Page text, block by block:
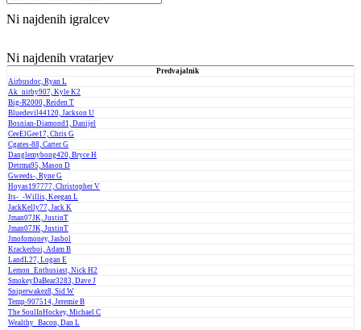
Ni najdenih igralcev
Ni najdenih vratarjev
Predvajalnik
Airbusdoc, Ryan L
Ak_nirby907, Kyle K2
Big-R2000, Reiden T
Bluedevil44120, Jackson U
Bosnian-Diamond1, Danijel
CeeElGee17, Chris G
Cgates-88, Carter G
Danglemybong420, Bryce H
Detrma95, Mason D
Gweeds-, Ryne G
Hoyas197777, Christopher V
Its-_-Willis, Keegan L
JackKelly77, Jack K
Jman07JK, JustinT
Jman07JK, JustinT
Jmofomoney, Jasbol
Krackerboi, Adam B
LandL27, Logan E
Lemon_Enthusiast, Nick H2
SmokeyDaBear3283, Dave J
Sniperwakez8, Sid W
Temp-907514, Jeremie B
The SoulInHockey, Michael C
Wealthy_Bacon, Dan L